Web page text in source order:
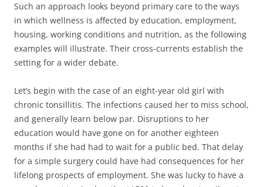
Such an approach looks beyond primary care to the ways
in which wellness is affected by education, employment,
housing, working conditions and nutrition, as the following
examples will illustrate. Their cross-currents establish the
setting for a wider debate.
Let’s begin with the case of an eight-year old girl with
chronic tonsillitis. The infections caused her to miss school,
and generally learn below par. Disruptions to her
education would have gone on for another eighteen
months if she had had to wait for a public bed. That delay
for a simple surgery could have had consequences for her
lifelong prospects of employment. She was lucky to have a